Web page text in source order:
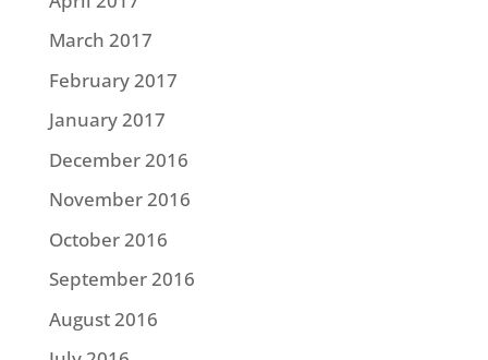
March 2017
February 2017
January 2017
December 2016
November 2016
October 2016
September 2016
August 2016